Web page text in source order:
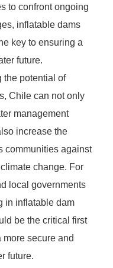
to confront ongoing
inflatable dams
key to ensuring a
future.
the potential of
Chile can not only
management
increase the
communities against
change. For
local governments
in inflatable dam
be the critical first
more secure and
future.